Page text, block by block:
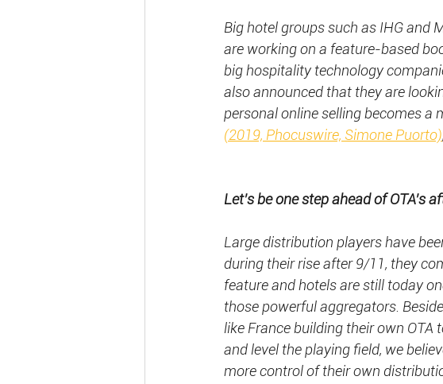
Big hotel groups such as IHG and
are working on a feature-based
big hospitality technology
also announced that they are
personal online selling becomes a
(2019, Phocuswire, Simone Puorto),
Let’s be one step ahead of OTA’s
Large distribution players have
during their rise after 9/11, they
feature and hotels are still today
those powerful aggregators.
like France building their own
and level the playing field, we
more control of their own